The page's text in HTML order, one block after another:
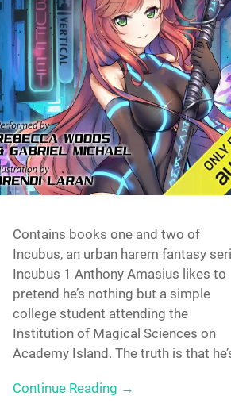
Contains books one and two of
Incubus, an urban harem fantasy
Incubus 1 Anthony Amasius likes to
pretend he’s nothing but a simple
college student attending the
Institution of Magical Sciences on
Academy Island. The truth is that
Continue Reading →